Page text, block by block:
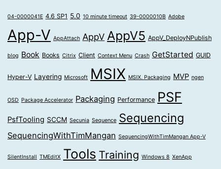
04-0000041E 4.6 SP1 5.0 10 minute timeout 39-0000010B Adobe
App-V AppAttach AppV AppV5 AppV_DeployNPublish
blog Book Books Citrix Client Context Menu Crash GetStarted GUID
Hyper-V Layering Microsoft MSIX MSIX. Packaging MVP ngen
OSD Package Accelerator Packaging Performance PSF
PsfTooling SCCM Secunia Sequence Sequencing
SequencingWithTimMangan SequencingWithTimMangan App-V
SilentInstall TMEditX Tools Training Windows 8 XenApp